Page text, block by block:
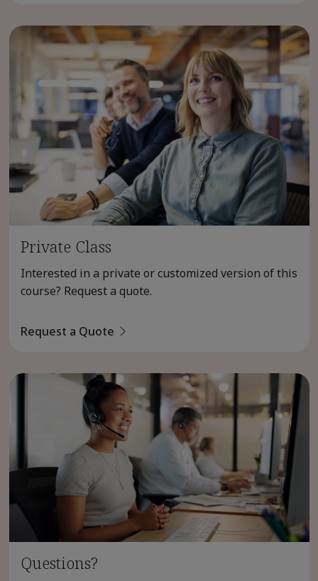
Private Class
Interested in a private or customized version of this
course? Request a quote.
Request a Quote
Questions?